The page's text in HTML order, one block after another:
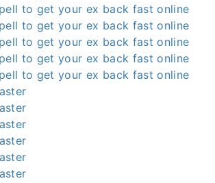
to get your ex back fast online
to get your ex back fast online
to get your ex back fast online
to get your ex back fast online
to get your ex back fast online